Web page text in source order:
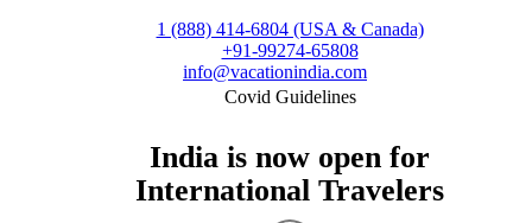
1 (888) 414-6804 (USA & Canada)
+91-99274-65808
info@vacationindia.com
Covid Guidelines
India is now open for
International Travelers